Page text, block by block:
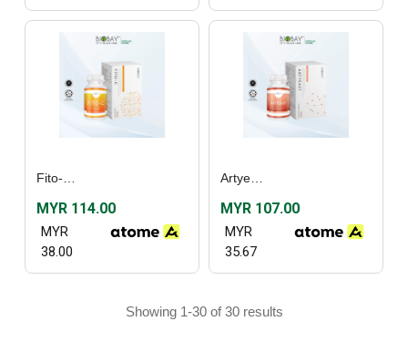
MYR 114.00
MYR
38.00
MYR 107.00
MYR
35.67
Showing 1-30 of 30 results